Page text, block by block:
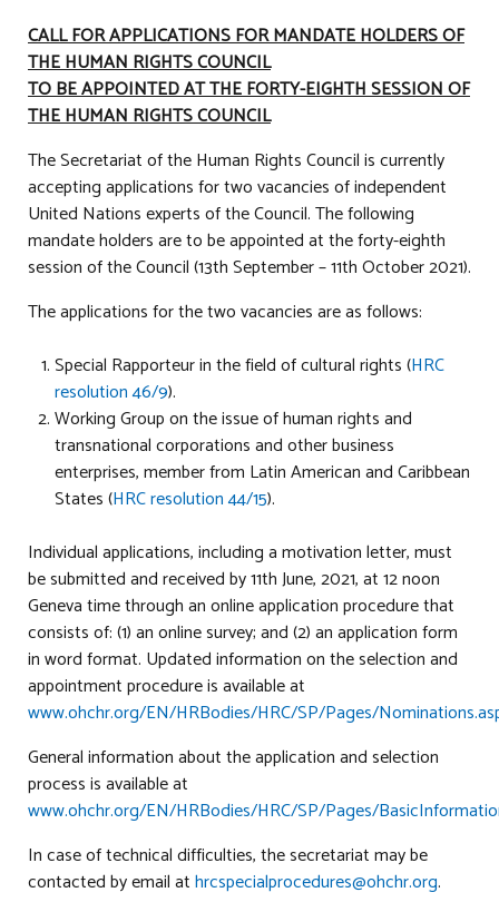
CALL FOR APPLICATIONS FOR MANDATE HOLDERS OF
THE HUMAN RIGHTS COUNCIL
TO BE APPOINTED AT THE FORTY-EIGHTH SESSION OF
THE HUMAN RIGHTS COUNCIL
The Secretariat of the Human Rights Council is currently
accepting applications for two vacancies of independent
United Nations experts of the Council. The following
mandate holders are to be appointed at the forty-eighth
session of the Council (13th September – 11th October 2021).
The applications for the two vacancies are as follows:
Special Rapporteur in the field of cultural rights (HRC
resolution 46/9).
Working Group on the issue of human rights and
transnational corporations and other business
enterprises, member from Latin American and Caribbean
States (HRC resolution 44/15).
Individual applications, including a motivation letter, must
be submitted and received by 11th June, 2021, at 12 noon
Geneva time through an online application procedure that
consists of: (1) an online survey; and (2) an application form
in word format. Updated information on the selection and
appointment procedure is available at
www.ohchr.org/EN/HRBodies/HRC/SP/Pages/
General information about the application and selection
process is available at
www.ohchr.org/EN/HRBodies/HRC/SP/Pages/
In case of technical difficulties, the secretariat may be
contacted by email athrcspecialprocedures@ohchr.org.